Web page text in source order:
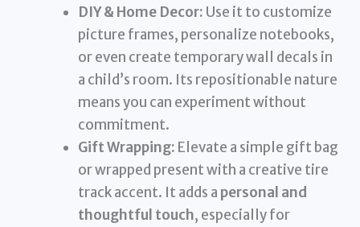
DIY & Home Decor: Use it to customize
picture frames, personalize notebooks,
or even create temporary wall decals in
a child’s room. Its repositionable nature
means you can experiment without
commitment.
Gift Wrapping: Elevate a simple gift bag
or wrapped present with a creative tire
track accent. It adds a personal and
thoughtful touch, especially for